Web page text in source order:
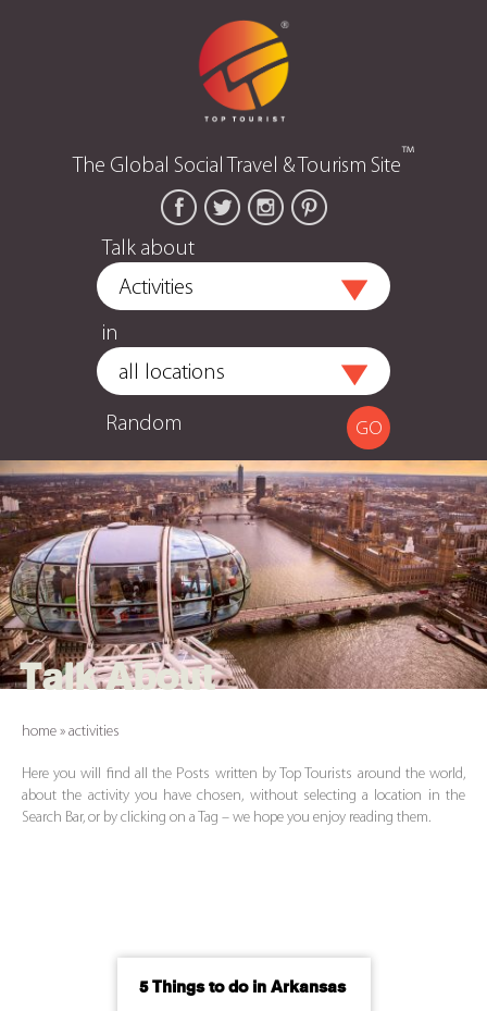
The Global Social Travel & Tourism Site™
Talk about
in
Random
Talk About
home » activities
Here you will find all the Posts written by Top Tourists around the world,
about the activity you have chosen, without selecting a location in the
Search Bar, or by clicking on a Tag – we hope you enjoy reading them.
5 Things to do in Arkansas